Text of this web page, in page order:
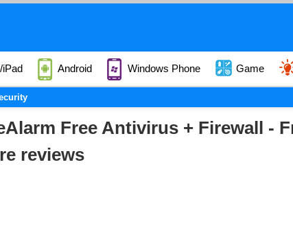
iPad Android Windows Phone Game
Free Antivirus + Firewall -
reviews